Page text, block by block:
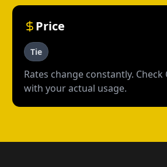
Price
Tie
Rates change constantly.
with your actual usage.